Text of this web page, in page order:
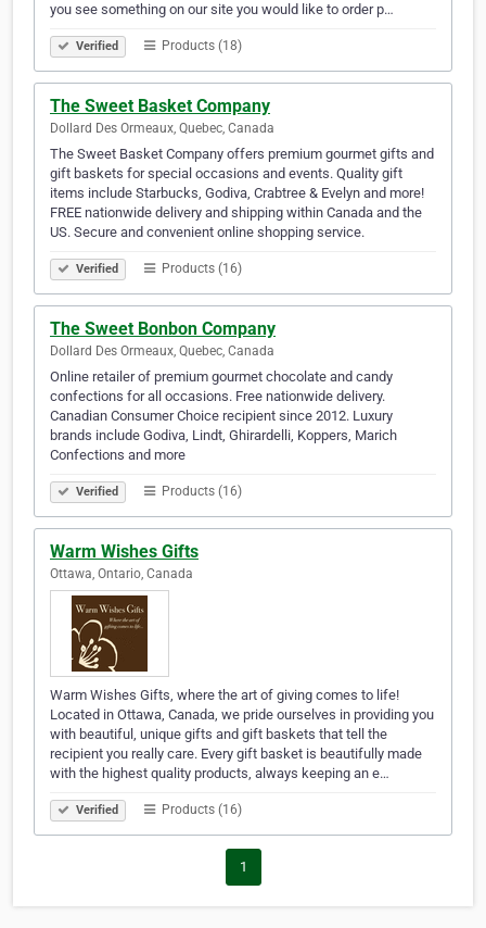
you see something on our site you would like to order p…
Verified Products (18)
The Sweet Basket Company
Dollard Des Ormeaux, Quebec, Canada
The Sweet Basket Company offers premium gourmet gifts and
gift baskets for special occasions and events. Quality gift
items include Starbucks, Godiva, Crabtree & Evelyn and more!
FREE nationwide delivery and shipping within Canada and the
US. Secure and convenient online shopping service.
Verified Products (16)
The Sweet Bonbon Company
Dollard Des Ormeaux, Quebec, Canada
Online retailer of premium gourmet chocolate and candy
confections for all occasions. Free nationwide delivery.
Canadian Consumer Choice recipient since 2012. Luxury
brands include Godiva, Lindt, Ghirardelli, Koppers, Marich
Confections and more
Verified Products (16)
Warm Wishes Gifts
Ottawa, Ontario, Canada
Warm Wishes Gifts, where the art of giving comes to life!
Located in Ottawa, Canada, we pride ourselves in providing you
with beautiful, unique gifts and gift baskets that tell the
recipient you really care. Every gift basket is beautifully made
with the highest quality products, always keeping an e…
Verified Products (16)
1